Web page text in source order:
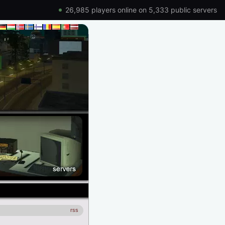
26,985 players online on 5,333 public servers
rss